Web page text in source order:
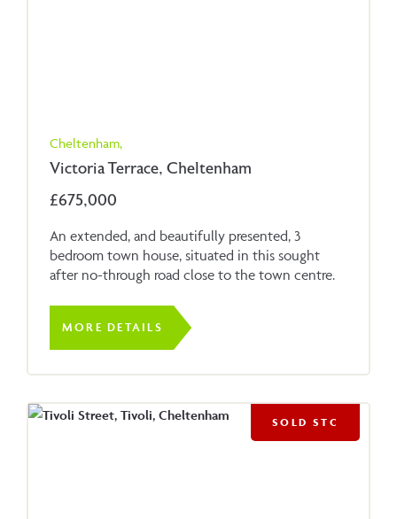
Cheltenham,
Victoria Terrace, Cheltenham
£675,000
An extended, and beautifully presented, 3
bedroom town house, situated in this sought
after no-through road close to the town centre.
MORE DETAILS
SOLD STC